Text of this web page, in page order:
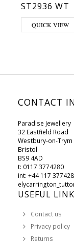
ST2936 WT
This product
QUICK VIEW
CONTACT
Paradise Jewellery
32 Eastfield Road
Westbury-on-Trym
Bristol
BS9 4AD
t: 0117 3774280
int: +44 117
USEFUL
Contact us
Privacy policy
Returns